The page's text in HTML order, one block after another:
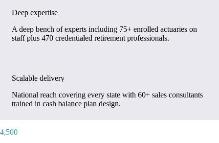
Deep expertise
A deep bench of experts including 75+ enrolled actuaries on
staff plus 470 credentialed retirement professionals.
Scalable delivery
National reach covering every state with 60+ sales consultants
trained in cash balance plan design.
4,500